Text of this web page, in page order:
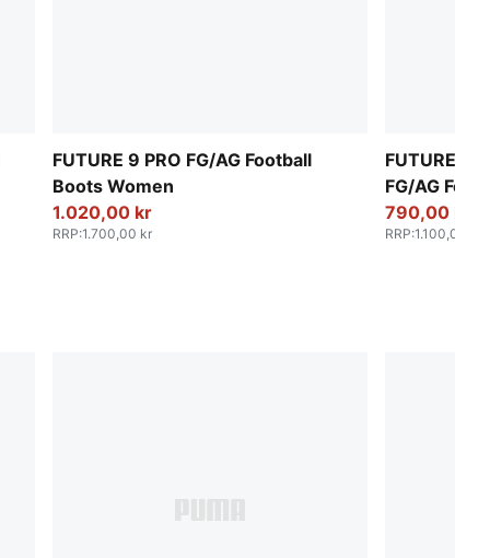
FUTURE 9 PRO FG/AG Football
Boots Women
1.020,00 kr
RRP:1.700,00 kr
FUTURE 9
FG/AG
790,00 kr
RRP:1.100,00 kr